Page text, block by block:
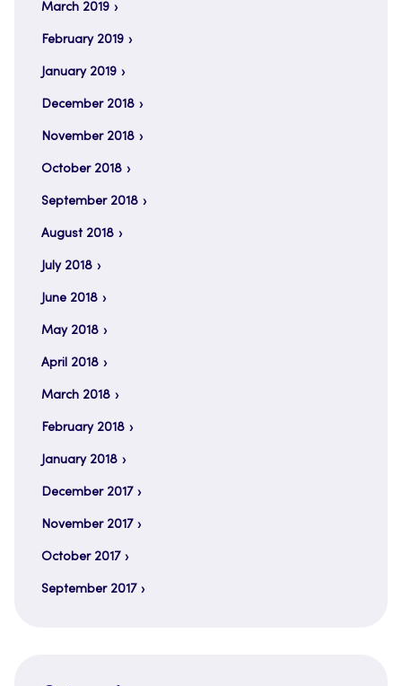
March 2019
February 2019
January 2019
December 2018
November 2018
October 2018
September 2018
August 2018
July 2018
June 2018
May 2018
April 2018
March 2018
February 2018
January 2018
December 2017
November 2017
October 2017
September 2017